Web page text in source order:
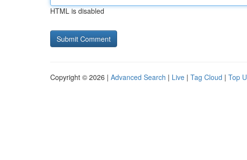
HTML is disabled
Copyright © 2026 | Advanced Search | Live | Tag Cloud | Top